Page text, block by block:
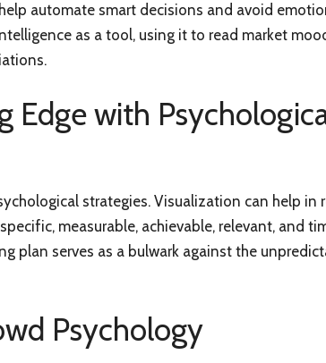
automate smart decisions and avoid
as a tool, using it to read market
Edge with
strategies. Visualization can help in
measurable, achievable, relevant, and
plan serves as a bulwark against the
Psychology